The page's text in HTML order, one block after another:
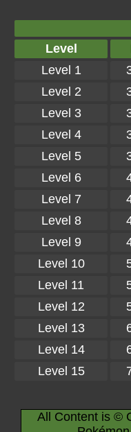
Level
Level 1
Level 2
Level 3
Level 4
Level 5
Level 6
Level 7
Level 8
Level 9
Level 10
Level 11
Level 12
Level 13
Level 14
Level 15
All Content is ©